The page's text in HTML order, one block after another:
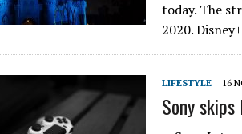
today. The
2020.
LIFESTYLE 16
Sony